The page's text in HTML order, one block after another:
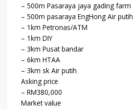
– 500m Pasaraya jaya gading farm
– 500m pasaraya EngHong Air putih
– 1km Petronas/ATM
– 1km DIY
– 3km Pusat bandar
– 6km HTAA
– 3km sk Air putih
Asking price
– RM380,000
Market value